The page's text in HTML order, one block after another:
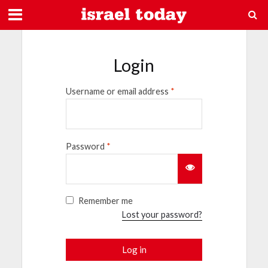
Login
Username or email address *
Password *
Remember me
Lost your password?
Log in